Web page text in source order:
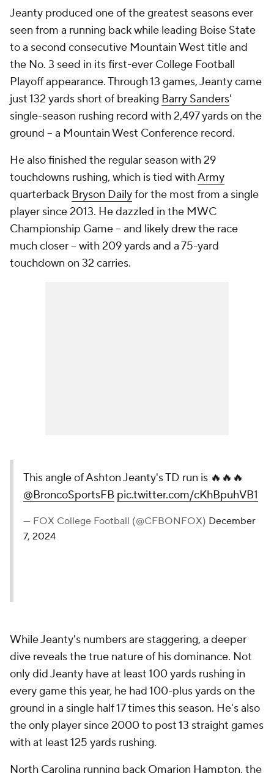
Jeanty produced one of the greatest seasons ever
seen from a running back while leading Boise State
to a second consecutive Mountain West title and
the No. 3 seed in its first-ever College Football
Playoff appearance. Through 13 games, Jeanty came
just 132 yards short of breaking Barry Sanders'
single-season rushing record with 2,497 yards on the
ground -- a Mountain West Conference record.
He also finished the regular season with 29
touchdowns rushing, which is tied withArmy
quarterback Bryson Dailyfor the most from a single
player since 2013. He dazzled in the MWC
Championship Game -- and likely drew the race
much closer -- with 209 yards and a 75-yard
touchdown on 32 carries.
This angle of Ashton Jeanty's TD run is 🔥🔥🔥
@BroncoSportsFB pic.twitter.com/cKhBpuhVB1
— FOX College Football (@CFBONFOX) December
7, 2024
While Jeanty's numbers are staggering, a deeper
dive reveals the true nature of his dominance. Not
only did Jeanty have at least 100 yards rushing in
every game this year, he had 100-plus yards on the
ground in a single half 17 times this season. He's also
the only player since 2000 to post 13 straight games
with at least 125 yards rushing.
North Carolina running back Omarion Hampton, the